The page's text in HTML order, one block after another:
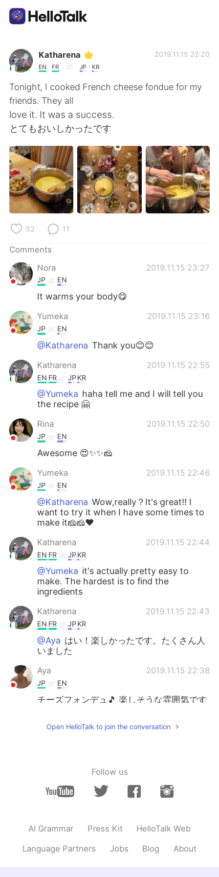
Language Exchange App
AI Grammar Checker
English
简体中文 繁體中文
Español العربية
Français Deutsch
Русский
Indonesia
Türkçe Tiếng Việt
Português
Katharena
EN FR JP KR
2019.11.15 22:20
Tonight, I cooked French cheese fondue for my
friends. They all
love it. It was a success.
とてもおいしかったです
52 11
Comments
Nora
2019.11.15 23:27
JP EN
It warms your body😋
Yumeka 2019.11.15 23:16
JP EN
@Katharena Thank you😊😊
Katharena 2019.11.15 22:55
EN FR JPKR
@Yumeka haha tell me and I will tell you
the recipe 🤗
Rina 2019.11.15 22:50
JP EN
Awesome 😍✨✨🧀
Yumeka 2019.11.15 22:46
JP EN
@Katharena Wow,really？It's great!! I
want to try it when I have some times to
make it🧀🧀❤
Katharena 2019.11.15 22:44
EN FR JPKR
@Yumeka it's actually pretty easy to
make. The hardest is to find the
ingredients
Katharena 2019.11.15 22:43
EN FR JPKR
@Aya はい！楽しかったです。たくさん人
いました
Aya 2019.11.15 22:38
JP EN
チーズフォンデュ🎵 楽しそうな雰囲気です
Yumeka 2019.11.15 22:36
Katharena 2019.11.15 22:33
then you will definitely love it 😊
Yumeka 2019.11.15 22:31
Open HelloTalk to join the conversation
Follow us
AI Grammar Press Kit HelloTalk Web
Language Partners Jobs Blog About